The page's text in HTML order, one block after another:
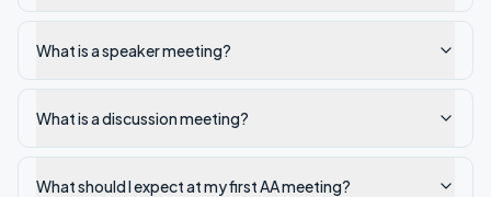
What is a speaker meeting?
What is a discussion meeting?
What should I expect at my first AA meeting?